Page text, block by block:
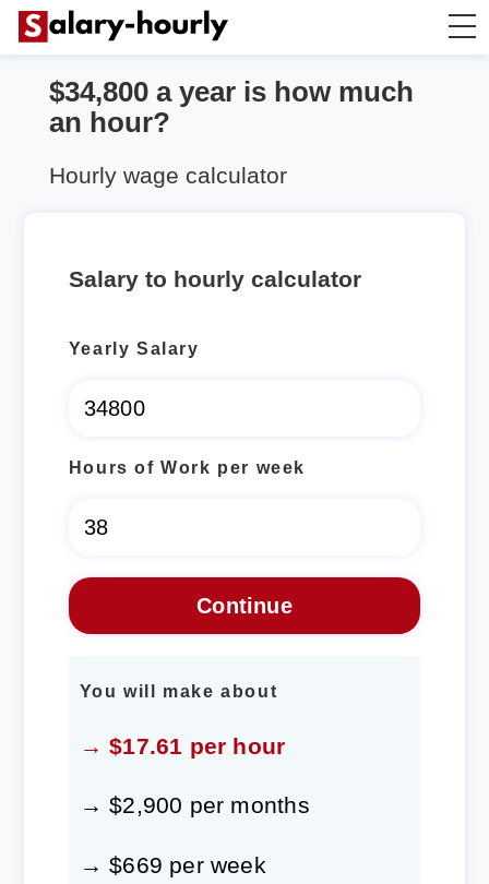
Salary Calculator
$34,800 a year is how much
an hour?
Hourly wage calculator
Salary to hourly calculator
Yearly Salary
Hours of Work per week
You will make about
→ $17.61 per hour
→ $2,900 per months
→ $669 per week